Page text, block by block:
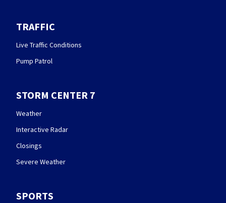
TRAFFIC
Live Traffic Conditions
Pump Patrol
STORM CENTER 7
Weather
Interactive Radar
Closings
Severe Weather
SPORTS